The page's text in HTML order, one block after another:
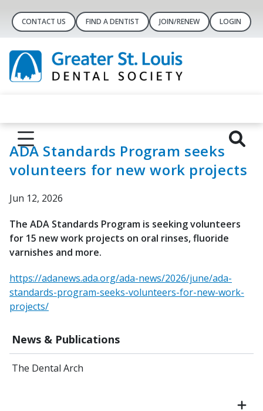
CONTACT US FIND A DENTIST JOIN/RENEW LOGIN
News & Publications
The Dental Arch
ADA Standards Program seeks
volunteers for new work projects
Jun 12, 2026
The ADA Standards Program is seeking volunteers
for 15 new work projects on oral rinses, fluoride
varnishes and more.
https://adanews.ada.org/ada-news/2026/june/ada-
standards-program-seeks-volunteers-for-new-work-
projects/